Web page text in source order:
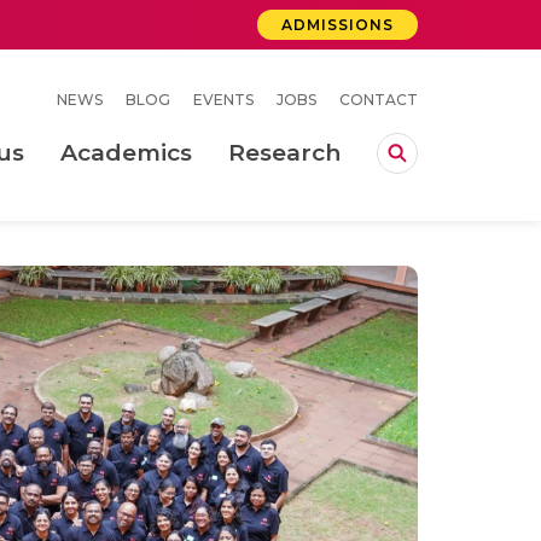
ADMISSIONS
NEWS BLOG EVENTS JOBS CONTACT
Academics Research